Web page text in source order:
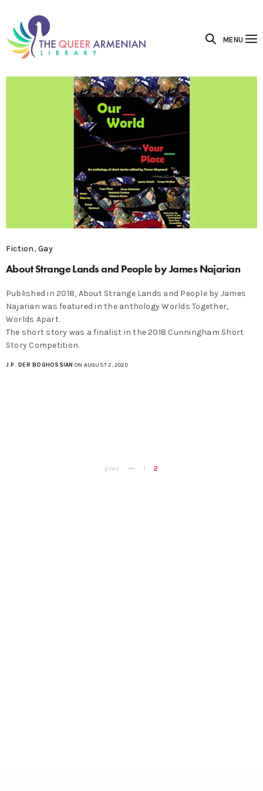
MENU
Fiction,Gay
About Strange Lands and People by James Najarian
Published in 2018, About Strange Lands and People by James
Najarian was featured in the anthology Worlds Together,
Worlds Apart.
The short story was a finalist in the 2018 Cunningham Short
Story Competition.
J.P. DER BOGHOSSIAN ON AUGUST 2, 2020
prev 1 2